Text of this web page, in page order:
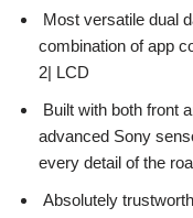
Most versatile dual
combination of app
2| LCD
Built with both front
advanced Sony
every detail of the
Absolutely